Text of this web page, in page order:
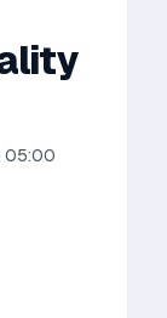
05:00